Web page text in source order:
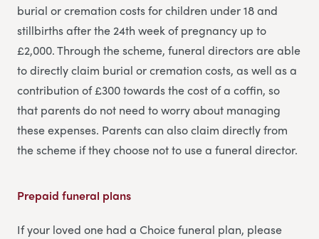
burial or cremation costs for children under 18 and
stillbirths after the 24th week of pregnancy up to
£2,000. Through the scheme, funeral directors are able
to directly claim burial or cremation costs, as well as a
contribution of £300 towards the cost of a coffin, so
that parents do not need to worry about managing
these expenses. Parents can also claim directly from
the scheme if they choose not to use a funeral director.
Prepaid funeral plans
If your loved one had a Choice funeral plan, please